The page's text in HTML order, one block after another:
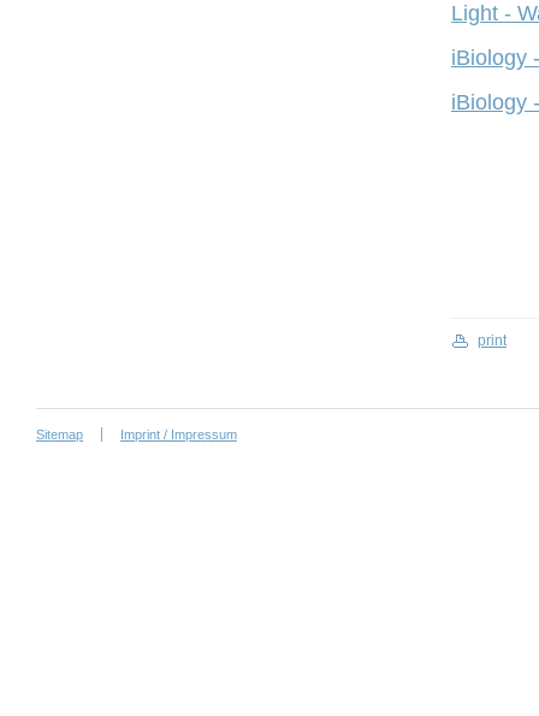
Light -
iBiology
iBiology
print
Sitemap Imprint / Impressum